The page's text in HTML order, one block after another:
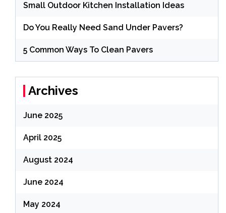
Small Outdoor Kitchen Installation Ideas
Do You Really Need Sand Under Pavers?
5 Common Ways To Clean Pavers
Archives
June 2025
April 2025
August 2024
June 2024
May 2024